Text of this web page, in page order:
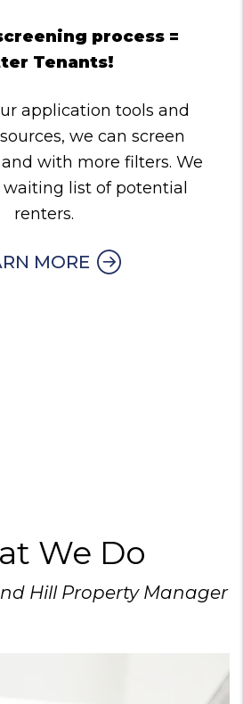
process =
Tenants!
application tools and
we can screen
with more filters. We
list of potential
renters.
MORE
We Do
Hill Property Manager